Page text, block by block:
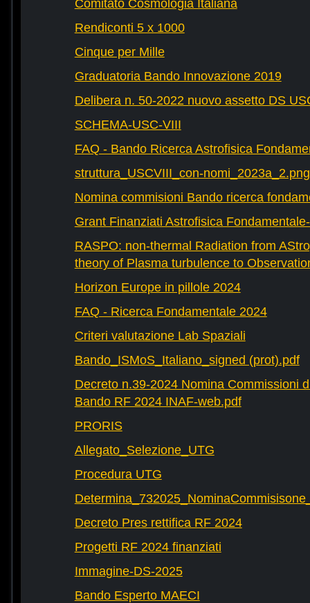
Comitato Cosmologia Italiana
Rendiconti 5 x 1000
Cinque per Mille
Graduatoria Bando Innovazione 2019
Delibera n. 50-2022 nuovo assetto DS
SCHEMA-USC-VIII
FAQ - Bando Ricerca Astrofisica
struttura_USCVIII_con-nomi_2023a_2.png
Nomina commisioni Bando ricerca
Grant Finanziati Astrofisica
RASPO: non-thermal Radiation from
theory of Plasma turbulence to
Horizon Europe in pillole 2024
FAQ - Ricerca Fondamentale 2024
Criteri valutazione Lab Spaziali
Bando_ISMoS_Italiano_signed (prot).pdf
Decreto n.39-2024 Nomina Commissioni
Bando RF 2024 INAF-web.pdf
PRORIS
Allegato_Selezione_UTG
Procedura UTG
Decreto Pres rettifica RF 2024
Progetti RF 2024 finanziati
Immagine-DS-2025
Bando Esperto MAECI